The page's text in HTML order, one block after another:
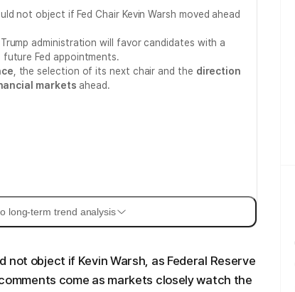
not object if Fed Chair Kevin Warsh moved ahead
administration will favor candidates with a
Fed appointments.
, the selection of its next chair and the direction
markets ahead.
long-term trend analysis
not object if Kevin Warsh, as Federal Reserve
come as markets closely watch the